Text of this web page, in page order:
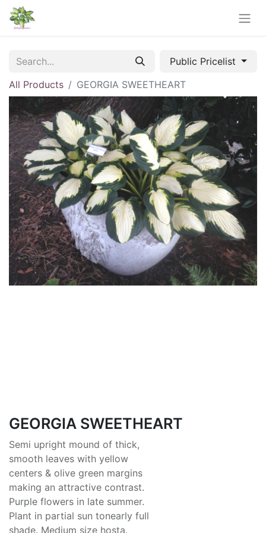
Public Pricelist
All Products
GEORGIA SWEETHEART
GEORGIA SWEETHEART
Semi upright mound of thick,
smooth leaves with yellow
centers & olive green margins
making an attractive contrast.
Purple flowers in late summer.
Plant in partial sun tonearly full
shade. Medium size hosta.